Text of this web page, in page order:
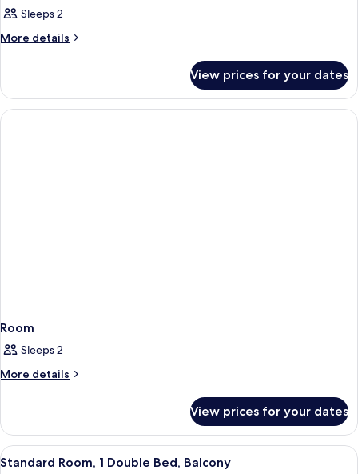
Sleeps 2
More details
More
View prices for your dates
Room
Sleeps 2
More details
More
View prices for your dates
View
A rooftop terrace with a pool, two
5
Standard Room, 1 Double Bed, Balcony